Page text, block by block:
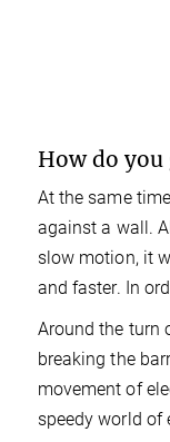
How do
At the same
against a wall.
slow motion, it
and faster. In
Around the turn
breaking the
movement of
speedy world